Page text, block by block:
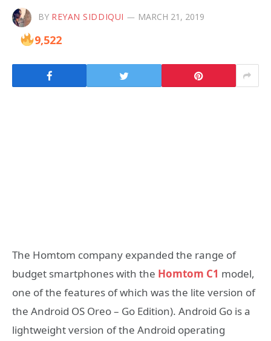
BY REYAN SIDDIQUI MARCH 21, 2019
9,522
The Homtom company expanded the range of
budget smartphones with the Homtom C1 model,
one of the features of which was the lite version of
the Android OS Oreo – Go Edition). Android Go is a
lightweight version of the Android operating